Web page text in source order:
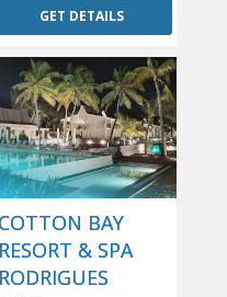
GET DETAILS
COTTON BAY
RESORT & SPA
RODRIGUES